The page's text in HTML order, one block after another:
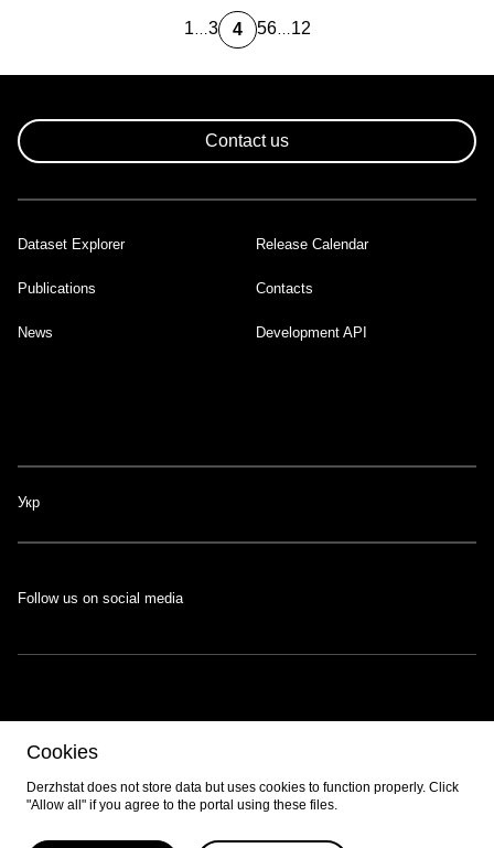
first
1…Page
3
Current
4 Page
5Page
6…Last
12
Contact us
Footer
Dataset Explorer Release Calendar
Publications Contacts
News Development API
Укр
The portal was developed with the support of the Swiss-Ukrainian
ProgrammeEGAP
Developed by
EPAM
© 2026 All content is available under theCreative Commons Attribution 4.0
Follow us on social media
Cookies
Derzhstat does not store data but uses cookies to function properly. Click
"Allow all" if you agree to the portal using these files.